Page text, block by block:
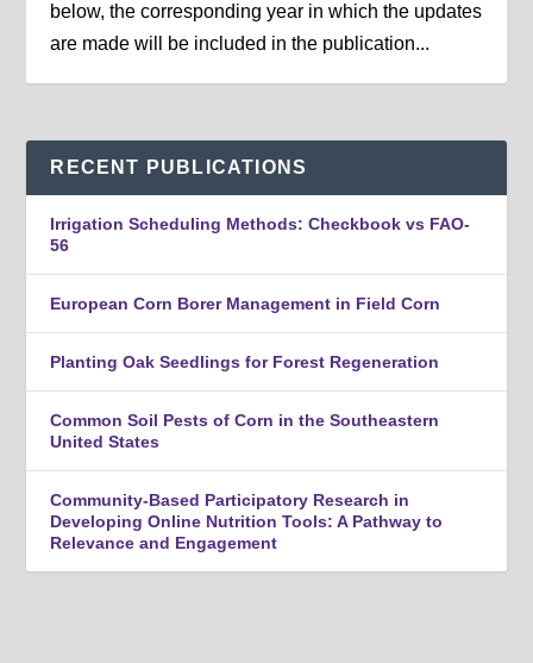
below, the corresponding year in which the updates
are made will be included in the publication...
RECENT PUBLICATIONS
Irrigation Scheduling Methods: Checkbook vs FAO-
56
European Corn Borer Management in Field Corn
Planting Oak Seedlings for Forest Regeneration
Common Soil Pests of Corn in the Southeastern
United States
Community-Based Participatory Research in
Developing Online Nutrition Tools: A Pathway to
Relevance and Engagement